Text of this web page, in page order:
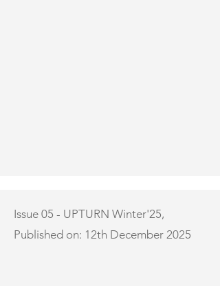
Issue 05 - UPTURN Winter'25,
Published on: 12th December 2025